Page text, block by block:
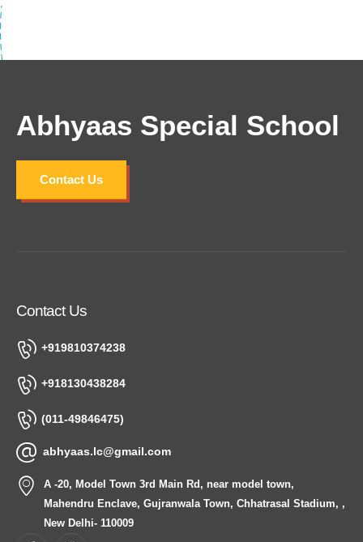
Abhyaas Special School
Contact Us
Contact Us
+919810374238
+918130438284
(011-49846475)
abhyaas.lc@gmail.com
A -20, Model Town 3rd Main Rd, near model town,
Mahendru Enclave, Gujranwala Town, Chhatrasal Stadium, ,
New Delhi- 110009